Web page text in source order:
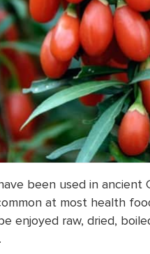
been used in ancient
at most health
enjoyed raw, dried,